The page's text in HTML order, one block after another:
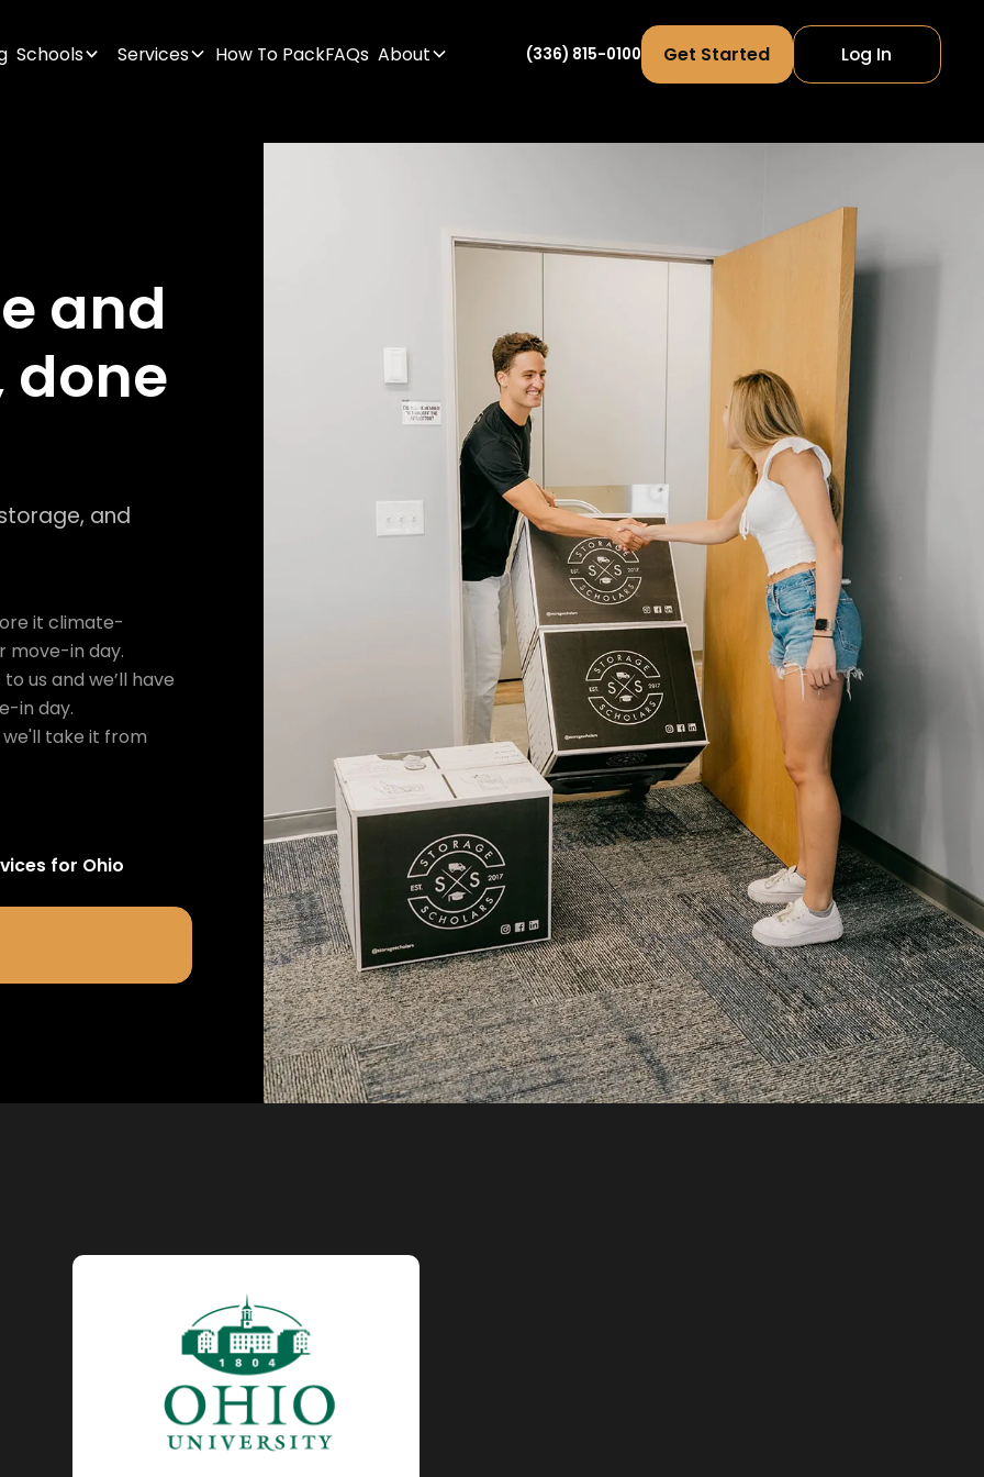
Schools Services How To PackFAQs About (336) 815-0100 Get Started Log In
and
done
and
it climate-
move-in day.
us and we’ll have
in day.
take it from
for Ohio